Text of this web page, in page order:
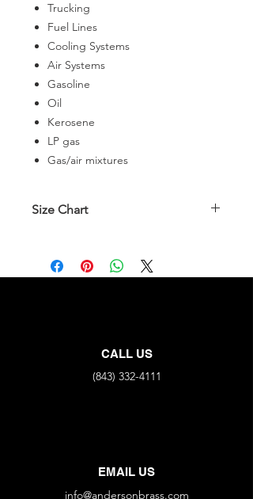
Trucking
Fuel Lines
Cooling Systems
Air Systems
Gasoline
Oil
Kerosene
LP gas
Gas/air mixtures
Size Chart
90V-N 3/8" X 3/8"
CALL US
(843) 332-4111
EMAIL US
info@andersonbrass.com